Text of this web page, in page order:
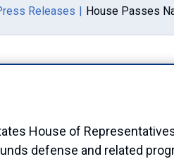
Releases House Passes
House of
defense and related